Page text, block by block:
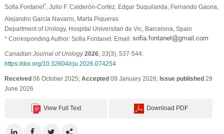
Sofia Fontanet* , Julio F. Calderón-Cortéz, Edgar Suquilanda , Fernando Gaona
Alejandro García Navarro , Marta Piqueras
Department of Urology, Hospital Universitari de Vic, Barcelona, Spain
* Corresponding Author: Sofia Fontanet. Email:
Canadian Journal of Urology 2026, 33(3), 537-544.
https://doi.org/10.32604/cju.2026.074254
Received06 October 2025; Accepted09 January 2026; Issue published29
June 2026
View Full Text Download PDF